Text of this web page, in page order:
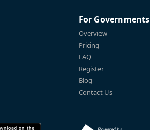
For Governments
Overview
Pricing
FAQ
Register
Blog
Contact Us